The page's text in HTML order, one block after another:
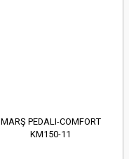
MARŞ PEDALI-COMFORT
KM150-11